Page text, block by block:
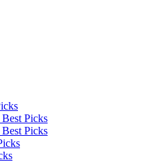
Picks
Picks